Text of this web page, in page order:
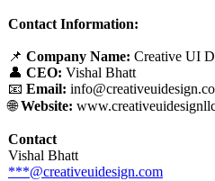
Contact Information:
📌 Company Name: Creative UI
👤 CEO: Vishal Bhatt
📧 Email:
🌐Website:
Contact
Vishal Bhatt
***@creativeuidesign.com